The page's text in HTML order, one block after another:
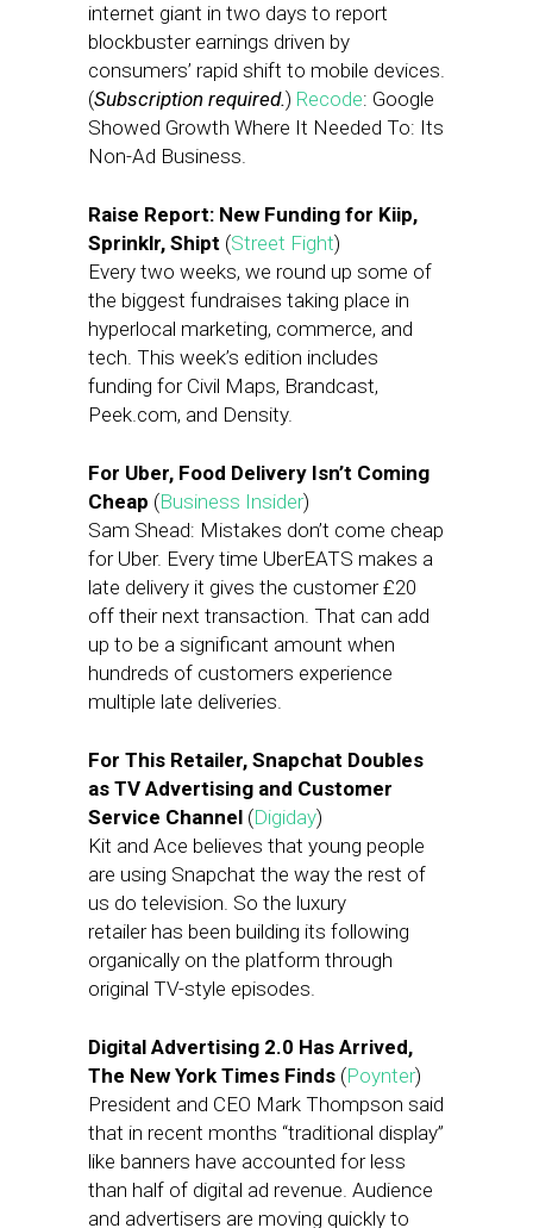
internet giant in two days to report
blockbuster earnings driven by
consumers’ rapid shift to mobile devices.
(Subscription required.) Recode: Google
Showed Growth Where It Needed To: Its
Non-Ad Business.
Raise Report: New Funding for Kiip,
Sprinklr, Shipt (Street Fight)
Every two weeks, we round up some of
the biggest fundraises taking place in
hyperlocal marketing, commerce, and
tech. This week’s edition includes
funding for Civil Maps, Brandcast,
Peek.com, and Density.
For Uber, Food Delivery Isn’t Coming
Cheap (Business Insider)
Sam Shead: Mistakes don’t come cheap
for Uber. Every time UberEATS makes a
late delivery it gives the customer £20
off their next transaction. That can add
up to be a significant amount when
hundreds of customers experience
multiple late deliveries.
For This Retailer, Snapchat Doubles
as TV Advertising and Customer
Service Channel (Digiday)
Kit and Ace believes that young people
are using Snapchat the way the rest of
us do television. So the luxury
retailer has been building its following
organically on the platform through
original TV-style episodes.
Digital Advertising 2.0 Has Arrived,
The New York Times Finds (Poynter)
President and CEO Mark Thompson said
that in recent months “traditional display”
like banners have accounted for less
than half of digital ad revenue. Audience
and advertisers are moving quickly to